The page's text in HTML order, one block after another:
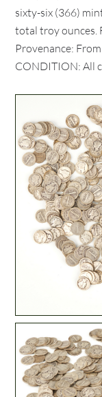
sixty-six (366)
total troy ounces.
Provenance:
CONDITION: All